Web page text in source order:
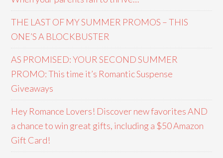
THE LAST OF MY SUMMER PROMOS – THIS
ONE’S A BLOCKBUSTER
AS PROMISED: YOUR SECOND SUMMER
PROMO: This time it’s Romantic Suspense
Giveaways
Hey Romance Lovers! Discover new favorites AND
a chance to win great gifts, including a $50 Amazon
Gift Card!